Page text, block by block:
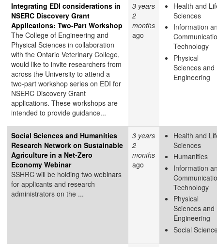
Integrating EDI considerations in
NSERC Discovery Grant
Applications: Two-Part Workshop
The College of Engineering and
Physical Sciences in collaboration
with the Ontario Veterinary College,
would like to invite researchers from
across the University to attend a
two-part workshop series on EDI for
NSERC Discovery Grant
applications. These workshops are
intended to provide guidance...
3 years
2
months
ago
Health and
Sciences
Information
Technology
Physical
Sciences and
Engineering
Social Sciences and Humanities
Research Network on Sustainable
Agriculture in a Net-Zero
Economy Webinar
SSHRC will be holding two webinars
for applicants and research
administrators on the ...
3 years
2
months
ago
Health and
Sciences
Humanities
Information
Technology
Physical
Sciences and
Engineering
Social